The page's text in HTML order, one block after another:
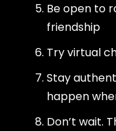
Be open to
friendship
Try virtual
Stay
happen
Don’t wait.